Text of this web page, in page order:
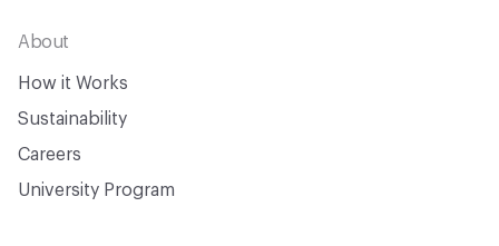
About
How it Works
Sustainability
Careers
University Program